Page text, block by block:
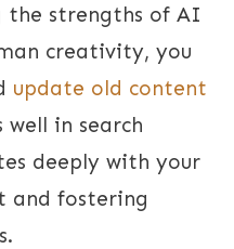
the strengths of AI
creativity, you
update old content
in search
deeply with your
and fostering